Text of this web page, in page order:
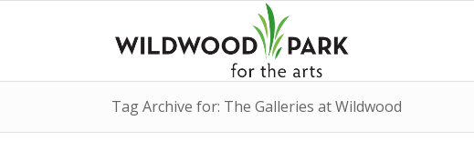
Tag Archive for: The Galleries at Wildwood